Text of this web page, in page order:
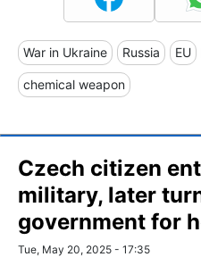
War in Ukraine Russia EU
chemical weapon
Czech citizen
military, later
government for
Tue, May 20, 2025 - 17:35